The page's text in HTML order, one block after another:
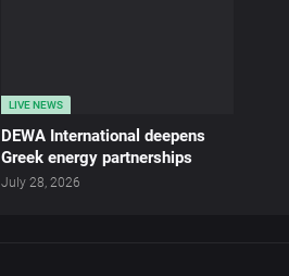
LIVE NEWS
DEWA International deepens
Greek energy partnerships
July 28, 2026